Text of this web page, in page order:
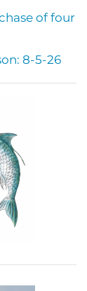
of four
8-5-26